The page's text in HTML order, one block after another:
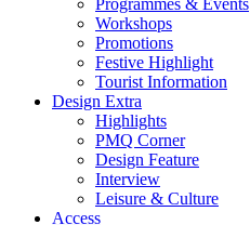
Programmes & Events
Workshops
Promotions
Festive Highlight
Tourist Information
Design Extra
Highlights
PMQ Corner
Design Feature
Interview
Leisure & Culture
Access